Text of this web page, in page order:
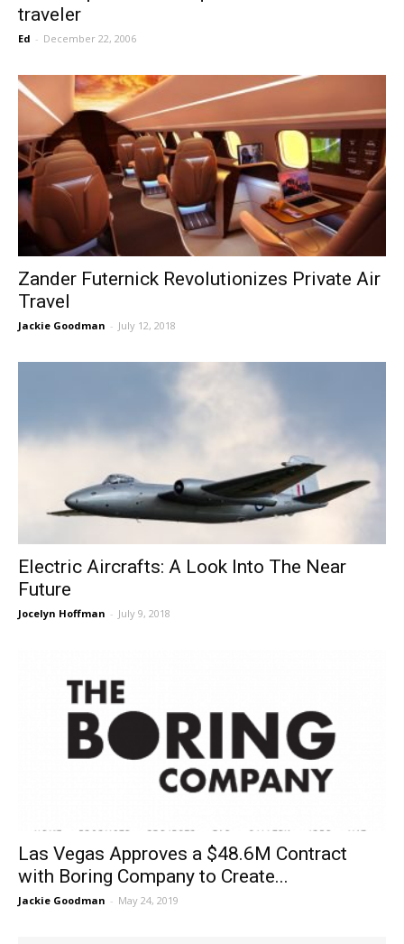
traveler
Ed - December 22, 2006
Zander Futernick Revolutionizes Private Air
Travel
Jackie Goodman - July 12, 2018
Electric Aircrafts: A Look Into The Near
Future
Jocelyn Hoffman - July 9, 2018
Las Vegas Approves a $48.6M Contract
with Boring Company to Create...
Jackie Goodman - May 24, 2019